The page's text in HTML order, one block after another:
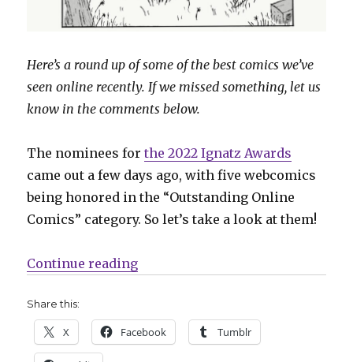
Here’s a round up of some of the best comics we’ve
seen online recently. If we missed something, let us
know in the comments below.
The nominees forthe 2022 Ignatz Awards
came out a few days ago, with five webcomics
being honored in the “Outstanding Online
Comics” category. So let’s take a look at them!
Continue reading“Sunday Comics | A closer look
Share this:
X Facebook Tumblr